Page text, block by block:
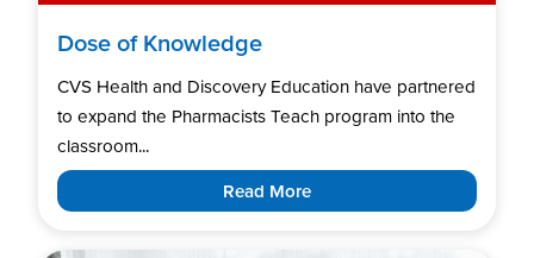
Dose of Knowledge
CVS Health and Discovery Education have partnered
to expand the Pharmacists Teach program into the
classroom...
Read More